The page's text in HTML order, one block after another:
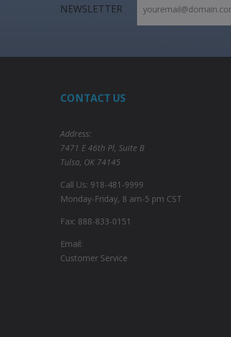
NEWSLETTER
CONTACT US
Address:
7471 E 46th Pl, Suite B
Tulsa, OK 74145
Call Us: 918-481-9999
Monday-Friday, 8 am-5 pm CST
Fax: 888-833-0151
Email:
Customer Service